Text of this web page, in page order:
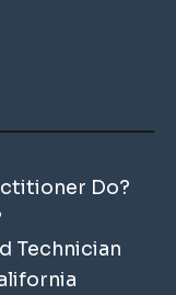
Do?
Technician